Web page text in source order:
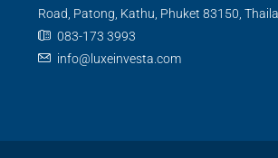
Road, Patong, Kathu, Phuket 83150,
083-173 3993
info@luxeinvesta.com